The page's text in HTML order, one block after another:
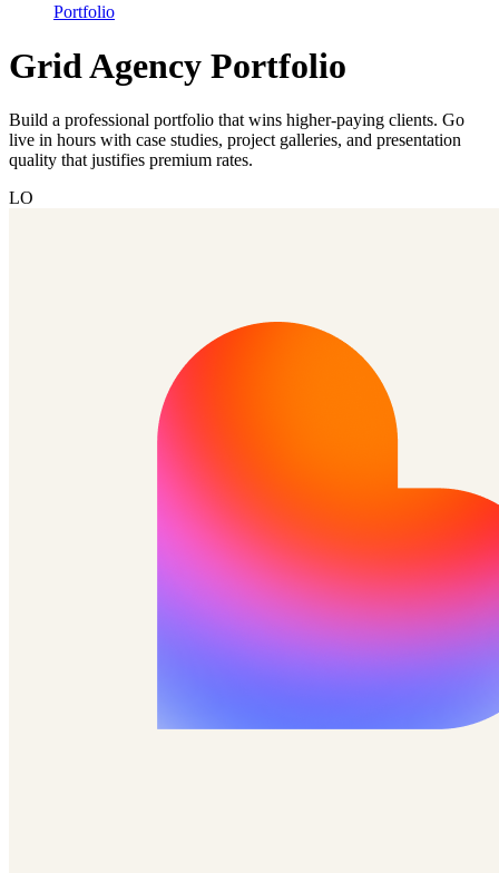
Portfolio
Grid Agency Portfolio
Build a professional portfolio that wins higher-paying clients. Go
live in hours with case studies, project galleries, and presentation
quality that justifies premium rates.
LO